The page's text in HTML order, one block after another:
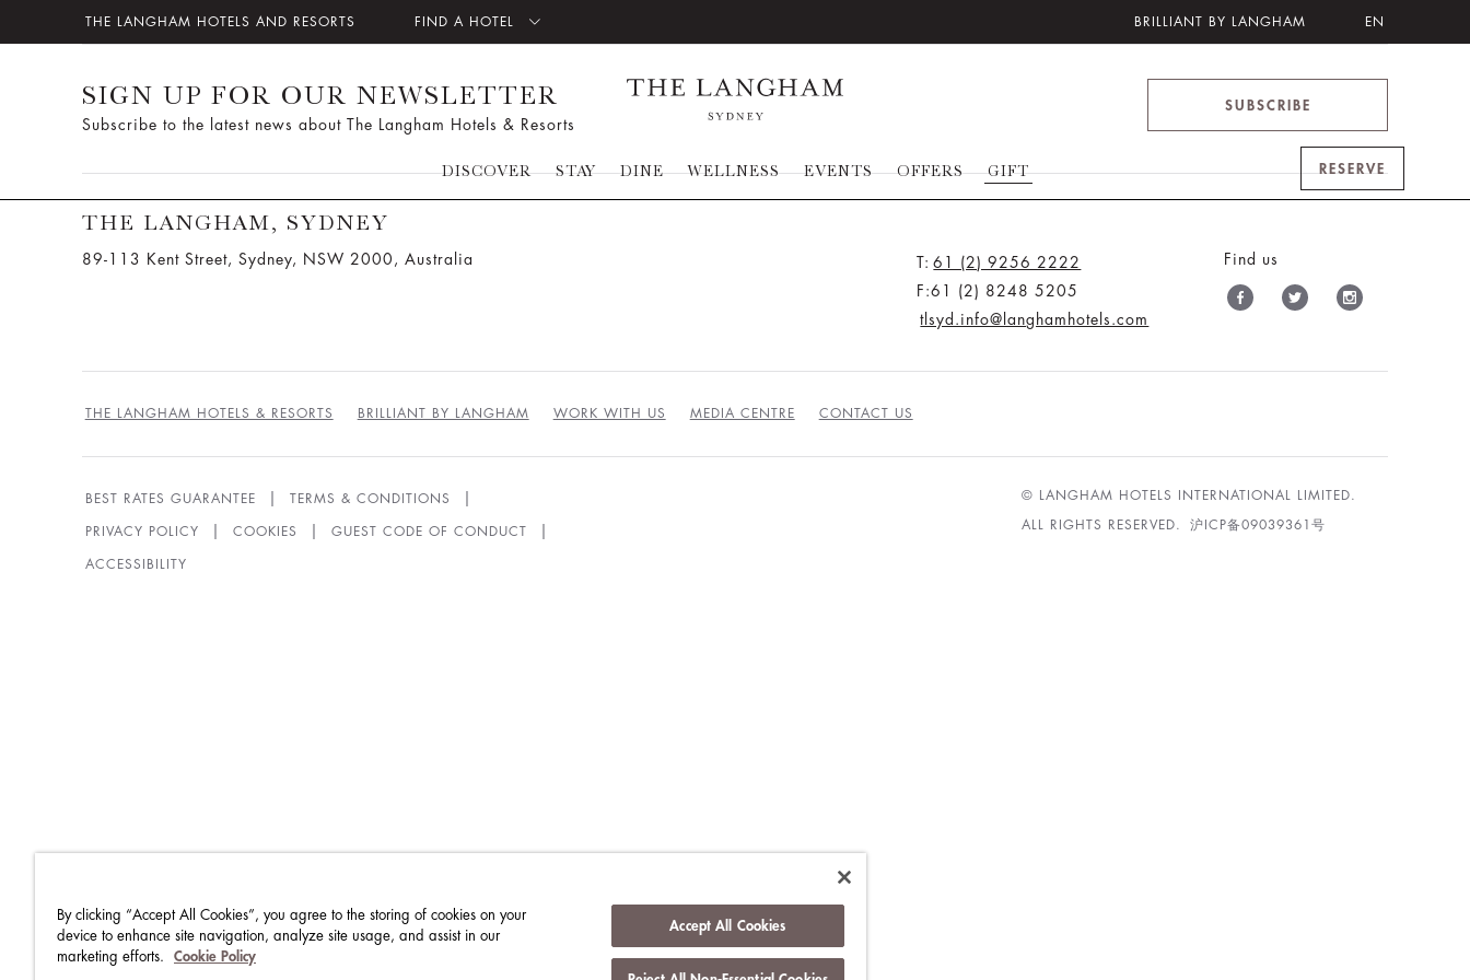
THE LANGHAM HOTELS AND RESORTS FIND A HOTEL BRILLIANT BY LANGHAM EN
DISCOVER STAY DINE WELLNESS EVENTS OFFERS GIFT RESERVE
SIGN UP FOR OUR NEWSLETTER
Subscribe to the latest news about The Langham Hotels & Resorts
SUBSCRIBE
THE LANGHAM, SYDNEY
89-113 Kent Street, Sydney, NSW 2000, Australia T: 61 (2) 9256 2222
F:61 (2) 8248 5205
tlsyd.info@langhamhotels.com
Find us
THE LANGHAM HOTELS & RESORTS BRILLIANT BY LANGHAM WORK WITH US MEDIA CENTRE CONTACT US
BEST RATES GUARANTEE TERMS & CONDITIONS
PRIVACY POLICY COOKIES GUEST CODE OF CONDUCT
ACCESSIBILITY
© LANGHAM HOTELS INTERNATIONAL LIMITED.
ALL RIGHTS RESERVED. 沪ICP备09039361号
By clicking “Accept All Cookies”, you agree to the storing of cookies on your
device to enhance site navigation, analyze site usage, and assist in our
marketing efforts.
Cookie Policy
Accept All Cookies